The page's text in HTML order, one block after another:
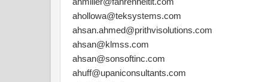
ahollowa@teksystems.com
ahsan.ahmed@prithvisolutions.com
ahsan@klmss.com
ahsan@sonsoftinc.com
ahuff@upaniconsultants.com